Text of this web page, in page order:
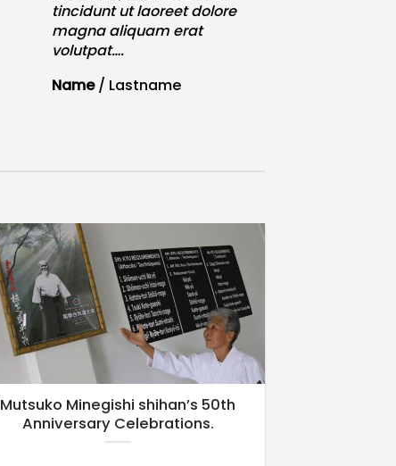
tincidunt ut laoreet dolore
magna aliquam erat
volutpat….
Name / Lastname
Mutsuko Minegishi shihan’s 50th
Anniversary Celebrations.